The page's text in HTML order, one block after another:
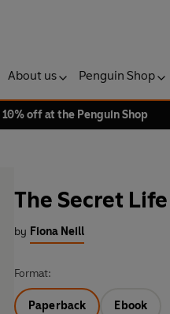
About us Penguin Shop
off at the Penguin Shop
The Secret
by Fiona Neill
Format:
Paperback Ebook